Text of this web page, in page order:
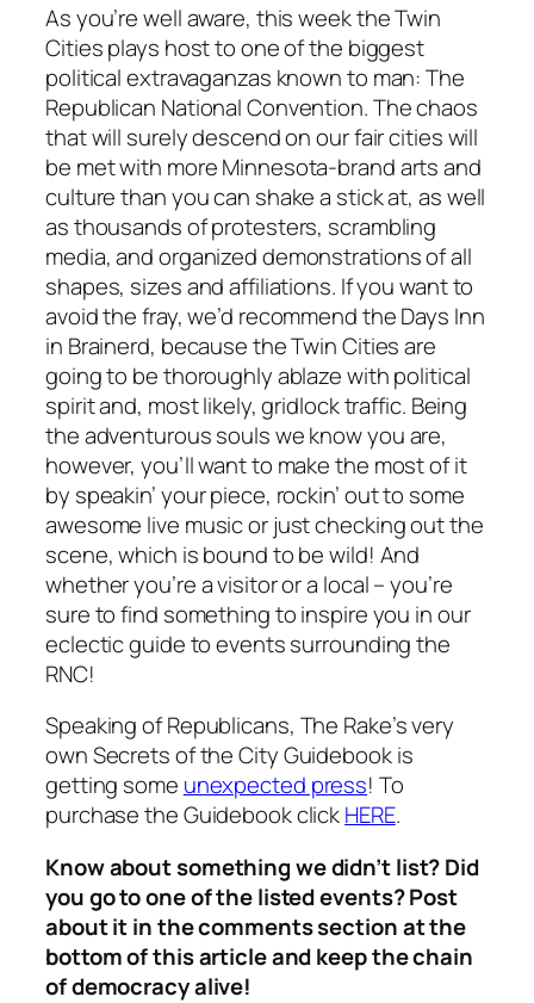
As you’re well aware, this week the Twin
Cities plays host to one of the biggest
political extravaganzas known to man: The
Republican National Convention. The chaos
that will surely descend on our fair cities will
be met with more Minnesota-brand arts and
culture than you can shake a stick at, as well
as thousands of protesters, scrambling
media, and organized demonstrations of all
shapes, sizes and affiliations. If you want to
avoid the fray, we’d recommend the Days Inn
in Brainerd, because the Twin Cities are
going to be thoroughly ablaze with political
spirit and, most likely, gridlock traffic. Being
the adventurous souls we know you are,
however, you’ll want to make the most of it
by speakin’ your piece, rockin’ out to some
awesome live music or just checking out the
scene, which is bound to be wild! And
whether you’re a visitor or a local – you’re
sure to find something to inspire you in our
eclectic guide to events surrounding the
RNC!
Speaking of Republicans, The Rake’svery
ownSecrets of the City Guidebookis
getting some unexpected press! To
purchase the Guidebook clickHERE.
Know about something we didn’t list? Did
you go to one of the listed events? Post
about it in the comments section at the
bottom of this article and keep the chain
of democracy alive!